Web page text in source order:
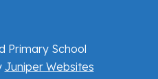
Primary School
Juniper Websites